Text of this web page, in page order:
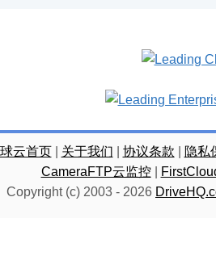
云首页| 关于我们 协议条款
隐私
CameraFTP云监控|
Copyright (c) 2003 - 2026